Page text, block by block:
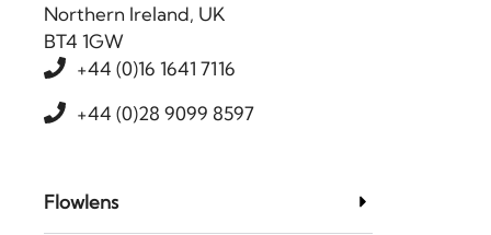
Northern Ireland, UK
BT4 1GW
+44 (0)16 1641 7116
+44 (0)28 9099 8597
Flowlens